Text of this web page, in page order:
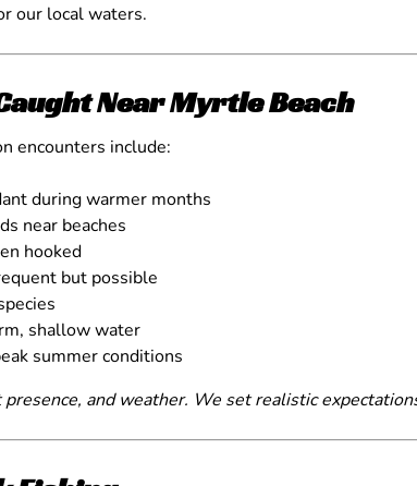
our local waters.
Near Myrtle Beach
encounters include:
during warmer months
near beaches
hooked
but possible
shallow water
summer conditions
and weather. We set realistic